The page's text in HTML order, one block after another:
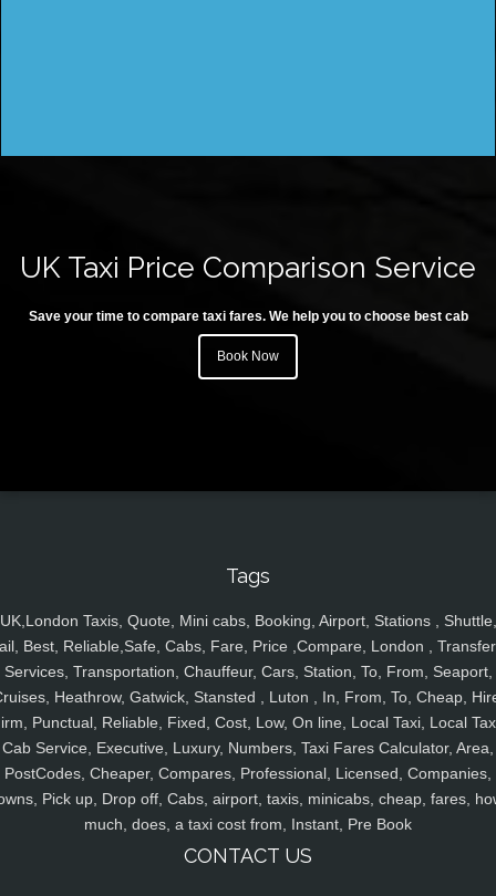
UK Taxi Price Comparison Service
Save your time to compare taxi fares. We help you to choose best cab
Book Now
Tags
UK,London Taxis, Quote, Mini cabs, Booking, Airport, Stations , Shuttle,
Best, Reliable,Safe, Cabs, Fare, Price ,Compare, London ,
Services, Transportation, Chauffeur, Cars, Station, To, From, Seaport,
Heathrow, Gatwick, Stansted , Luton , In, From, To, Cheap,
Punctual, Reliable, Fixed, Cost, Low, On line, Local Taxi, Local
Cab Service, Executive, Luxury, Numbers, Taxi Fares Calculator, Area,
PostCodes, Cheaper, Compares, Professional, Licensed, Companies,
Pick up, Drop off, Cabs, airport, taxis, minicabs, cheap, fares,
much, does, a taxi cost from, Instant, Pre Book
CONTACT US